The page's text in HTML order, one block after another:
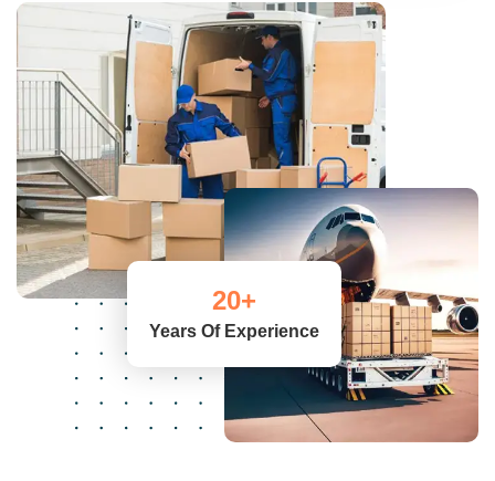
20+
Years Of Experience